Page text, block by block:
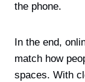
the phone.
In the end,
match how
spaces. With